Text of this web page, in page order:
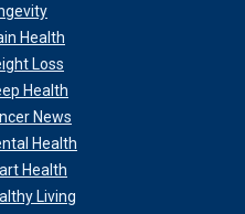
Health
Loss
Health
News
Health
Health
Living